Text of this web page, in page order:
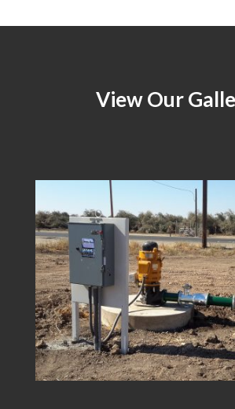
View Our